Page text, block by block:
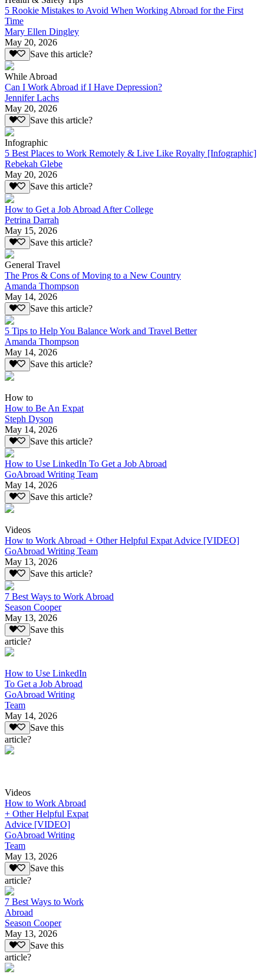
5 Rookie Mistakes to Avoid When Working Abroad for the First
Time
Mary Ellen Dingley
May 20, 2026
Save this article?
While Abroad
Can I Work Abroad if I Have Depression?
Jennifer Lachs
May 20, 2026
Save this article?
Infographic
5 Best Places to Work Remotely & Live Like Royalty [Infographic]
Rebekah Glebe
May 20, 2026
Save this article?
How to Get a Job Abroad After College
Petrina Darrah
May 15, 2026
Save this article?
General Travel
The Pros & Cons of Moving to a New Country
Amanda Thompson
May 14, 2026
Save this article?
5 Tips to Help You Balance Work and Travel Better
Amanda Thompson
May 14, 2026
Save this article?
How to
How to Be An Expat
Steph Dyson
May 14, 2026
Save this article?
How to Use LinkedIn To Get a Job Abroad
GoAbroad Writing Team
May 14, 2026
Save this article?
Videos
How to Work Abroad + Other Helpful Expat Advice [VIDEO]
GoAbroad Writing Team
May 13, 2026
Save this article?
7 Best Ways to Work Abroad
Season Cooper
May 13, 2026
Save this
article?
How to Use LinkedIn
To Get a Job Abroad
GoAbroad Writing
Team
May 14, 2026
Save this
article?
Videos
How to Work Abroad
+ Other Helpful Expat
Advice [VIDEO]
GoAbroad Writing
Team
May 13, 2026
Save this
article?
7 Best Ways to Work
Abroad
Season Cooper
May 13, 2026
Save this
article?